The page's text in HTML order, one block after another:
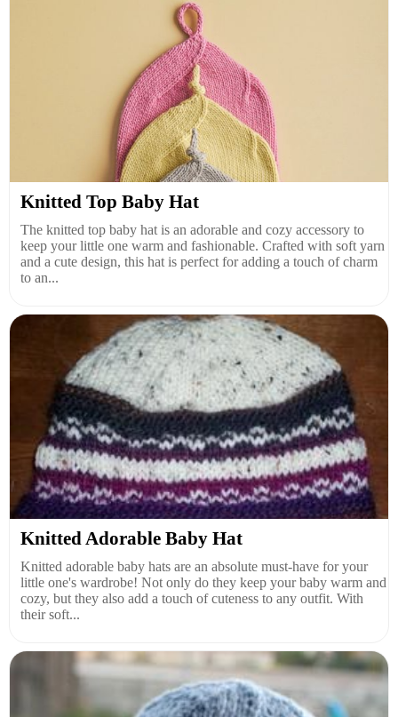
Knitted Top Baby Hat
The knitted top baby hat is an adorable and cozy accessory to
keep your little one warm and fashionable. Crafted with soft yarn
and a cute design, this hat is perfect for adding a touch of charm
to an...
Knitted Adorable Baby Hat
Knitted adorable baby hats are an absolute must-have for your
little one's wardrobe! Not only do they keep your baby warm and
cozy, but they also add a touch of cuteness to any outfit. With
their soft...